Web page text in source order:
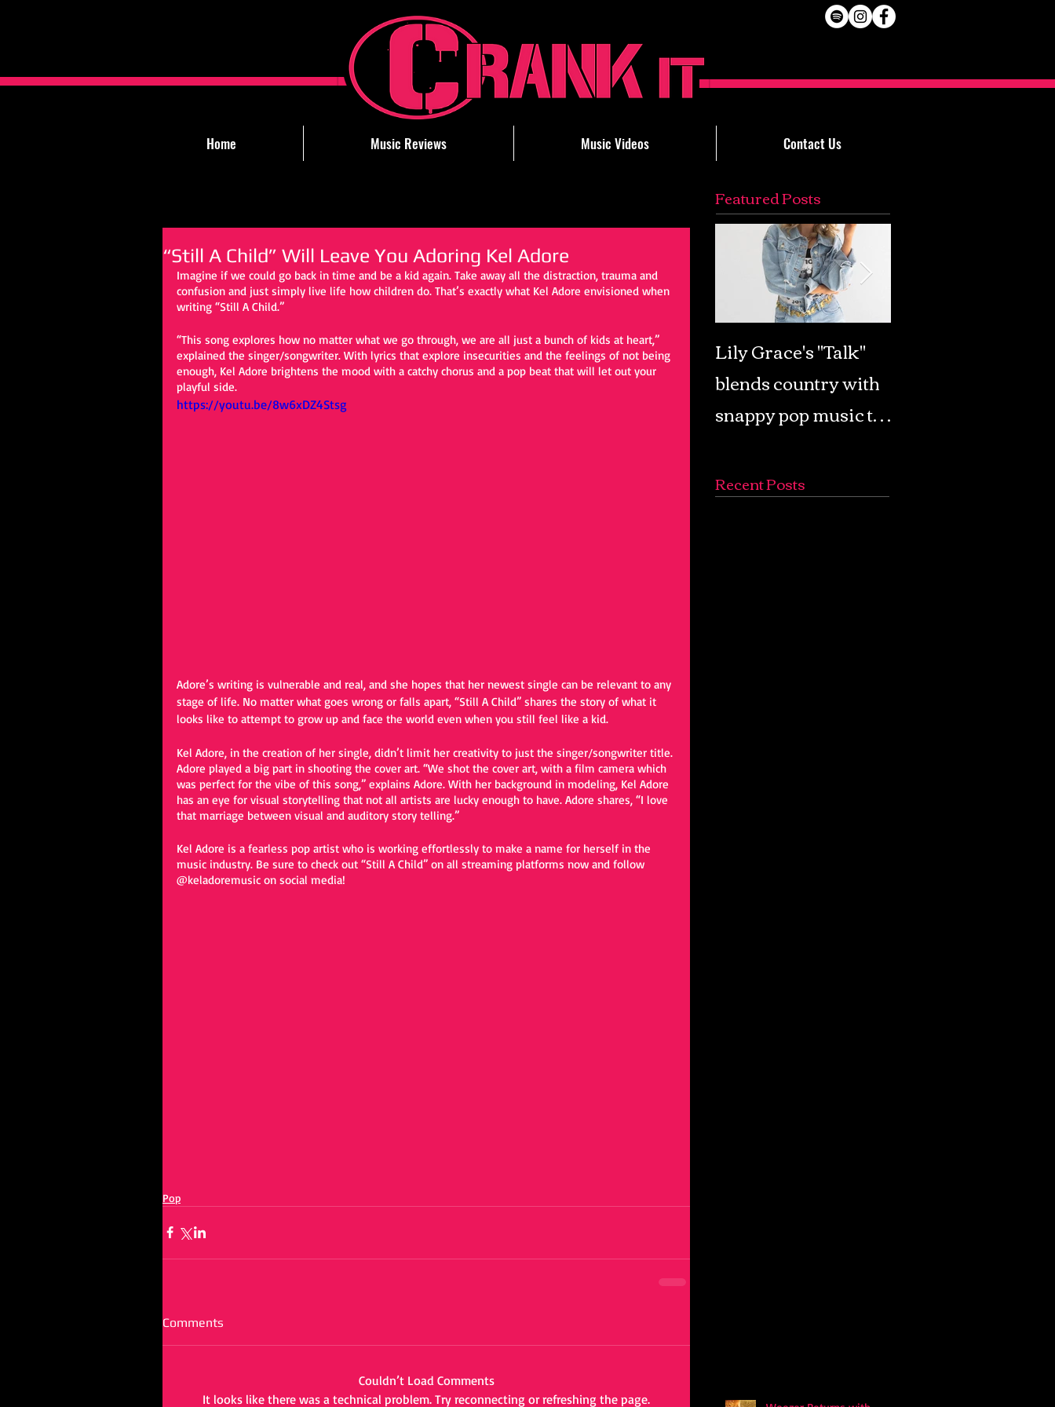
Home Music Reviews Music Videos Contact Us
Featured Posts
“Still A Child” Will Leave You Adoring Kel Adore
Imagine if we could go back in time and be a kid again. Take away all the distraction, trauma and
confusion and just simply live life how children do. That’s exactly what Kel Adore envisioned when
writing “Still A Child.”
“This song explores how no matter what we go through, we are all just a bunch of kids at heart,”
explained the singer/songwriter. With lyrics that explore insecurities and the feelings of not being
enough, Kel Adore brightens the mood with a catchy chorus and a pop beat that will let out your
playful side.
https://youtu.be/8w6xDZ4Stsg
Adore’s writing is vulnerable and real, and she hopes that her newest single can be relevant to any
stage of life. No matter what goes wrong or falls apart, “Still A Child” shares the story of what it
looks like to attempt to grow up and face the world even when you still feel like a kid.
Kel Adore, in the creation of her single, didn’t limit her creativity to just the singer/songwriter title.
Adore played a big part in shooting the cover art. “We shot the cover art, with a film camera which
was perfect for the vibe of this song,” explains Adore. With her background in modeling, Kel Adore
has an eye for visual storytelling that not all artists are lucky enough to have. Adore shares, “I love
that marriage between visual and auditory story telling.”
Kel Adore is a fearless pop artist who is working effortlessly to make a name for herself in the
music industry. Be sure to check out “Still A Child” on all streaming platforms now and follow
@keladoremusic on social media!
Pop
Comments
Couldn’t Load Comments
It looks like there was a technical problem. Try reconnecting or refreshing the page.
Lily Grace's "Talk"
blends country with
snappy pop music to
soundscape
Recent Posts